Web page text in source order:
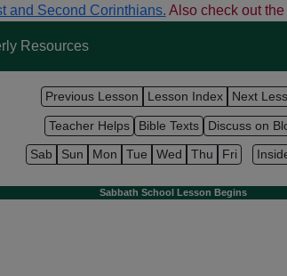
and Second Corinthians. Also check out
Resources
Previous Lesson Lesson Index Next
Teacher Helps Bible Texts Discuss on
Sab Sun Mon Tue Wed Thu Fri
Sabbath School Lesson Begins